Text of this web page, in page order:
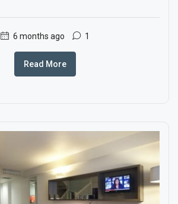
6 months ago 1
Read More